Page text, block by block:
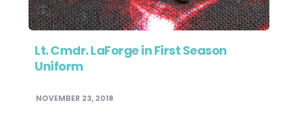
Lt. Cmdr. LaForge in First Season
Uniform
NOVEMBER 23, 2018